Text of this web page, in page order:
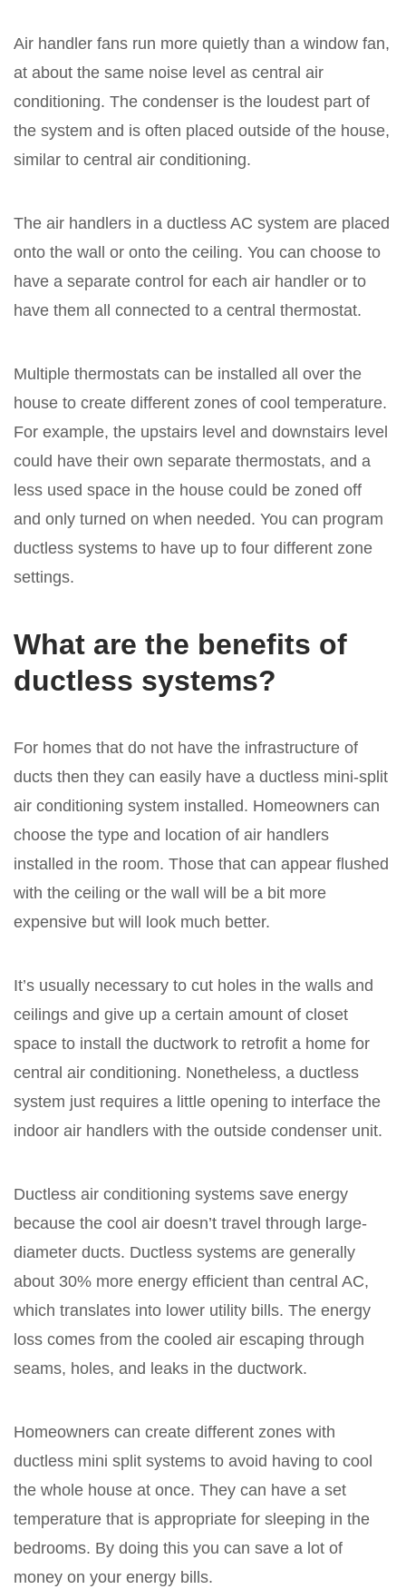
Air handler fans run more quietly than a window fan,
at about the same noise level as central air
conditioning. The condenser is the loudest part of
the system and is often placed outside of the house,
similar to central air conditioning.
The air handlers in a ductless AC system are placed
onto the wall or onto the ceiling. You can choose to
have a separate control for each air handler or to
have them all connected to a central thermostat.
Multiple thermostats can be installed all over the
house to create different zones of cool temperature.
For example, the upstairs level and downstairs level
could have their own separate thermostats, and a
less used space in the house could be zoned off
and only turned on when needed. You can program
ductless systems to have up to four different zone
settings.
What are the benefits of
ductless systems?
For homes that do not have the infrastructure of
ducts then they can easily have a ductless mini-split
air conditioning system installed. Homeowners can
choose the type and location of air handlers
installed in the room. Those that can appear flushed
with the ceiling or the wall will be a bit more
expensive but will look much better.
It’s usually necessary to cut holes in the walls and
ceilings and give up a certain amount of closet
space to install the ductwork to retrofit a home for
central air conditioning. Nonetheless, a ductless
system just requires a little opening to interface the
indoor air handlers with the outside condenser unit.
Ductless air conditioning systems save energy
because the cool air doesn’t travel through large-
diameter ducts. Ductless systems are generally
about 30% more energy efficient than central AC,
which translates into lower utility bills. The energy
loss comes from the cooled air escaping through
seams, holes, and leaks in the ductwork.
Homeowners can create different zones with
ductless mini split systems to avoid having to cool
the whole house at once. They can have a set
temperature that is appropriate for sleeping in the
bedrooms. By doing this you can save a lot of
money on your energy bills.